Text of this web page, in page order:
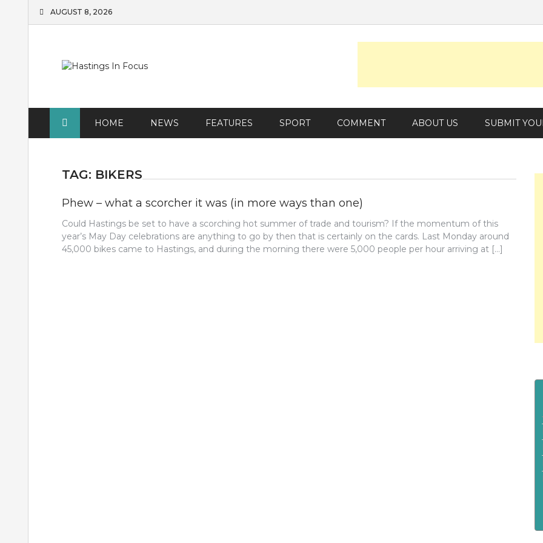
AUGUST 8, 2026
HOME NEWS FEATURES SPORT COMMENT ABOUT US SUBMIT
TAG: BIKERS
Phew – what a scorcher it was (in more ways than one)
Could Hastings be set to have a scorching hot summer of trade and tourism? If the momentum of this
year’s May Day celebrations are anything to go by then that is certainly on the cards. Last Monday around
45,000 bikes came to Hastings, and during the morning there were 5,000 people per hour arriving at […]